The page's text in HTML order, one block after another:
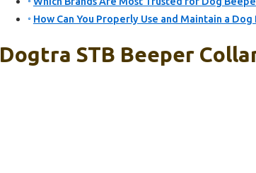
How Can You Properly Use and Maintain a Dog
Dogtra STB Beeper